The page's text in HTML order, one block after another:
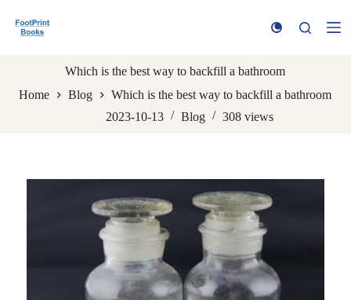
k
c
Which is the best way to backfill a bathroom
Home
Blog
Which is the best way to backfill a bathroom
2023-10-13
Blog 308 views